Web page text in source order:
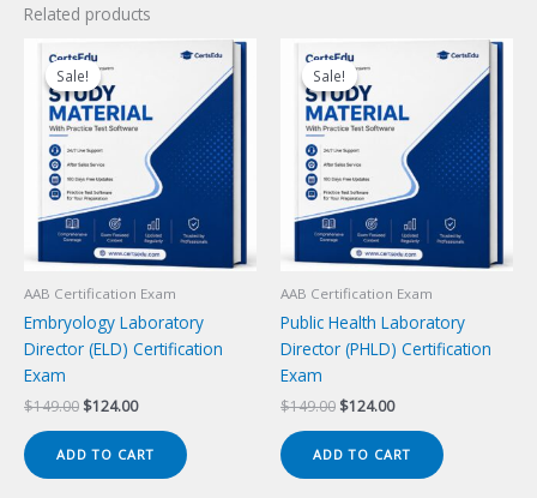
Related products
Sale!
Sale!
AAB Certification Exam
Embryology Laboratory
Director (ELD) Certification
Exam
$149.00 Original
$149.00.
$124.00Current
$124.00.
ADD TO CART
Sale!
Sale!
AAB Certification Exam
Public Health Laboratory
Director (PHLD) Certification
Exam
$149.00 Original
$149.00.
$124.00Current
$124.00.
ADD TO CART